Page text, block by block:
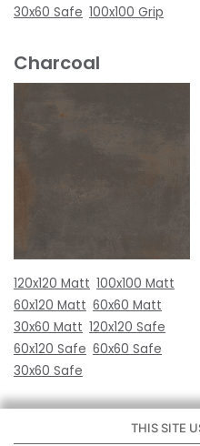
30x60 Safe 100x100 Grip
Charcoal
120x120 Matt 100x100 Matt
60x120 Matt 60x60 Matt
30x60 Matt 120x120 Safe
60x120 Safe 60x60 Safe
30x60 Safe
THIS SITE